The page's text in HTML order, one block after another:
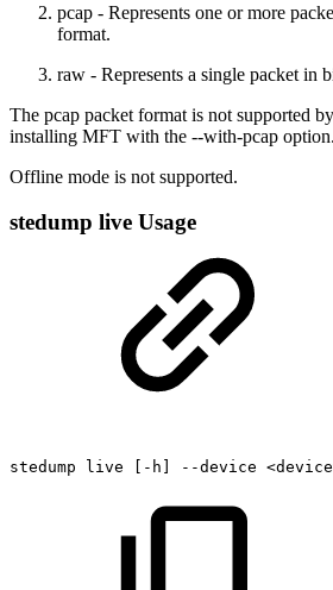
pcap - Represents one or more
format.
raw - Represents a single packet in
The pcap packet format is not supported
installing MFT with the --with-pcap option.
Offline mode is not supported.
stedump live Usage
stedump live [-h] --device